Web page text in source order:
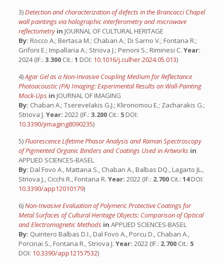
3)Detection and characterization of defects in the Brancacci Chapel
wall paintings via holographic interferometry and microwave
reflectometryin JOURNAL OF CULTURAL HERITAGE
By: Rocco A.; Bertasa M.; Chaban A.; Di Sarno V.; Fontana R.;
Grifoni E.; Impallaria A.; Striova J.; Penoni S.; Riminesi C. Year:
2024 (IF.: 3.300 Cit.: 1 DOI: 10.1016/j.culher.2024.05.013)
4)Agar Gel as a Non-Invasive Coupling Medium for Reflectance
Photoacoustic (PA) Imaging: Experimental Results on Wall-Painting
Mock-Ups in JOURNAL OF IMAGING
By: Chaban A.; Tserevelakis G.J.; Klironomou E.; Zacharakis G.;
Striova J. Year: 2022 (IF.: 3.200 Cit.: 5 DOI:
10.3390/jimaging8090235)
5)Fluorescence Lifetime Phasor Analysis and Raman Spectroscopy
of Pigmented Organic Binders and Coatings Used in Artworks in
APPLIED SCIENCES-BASEL
By: Dal Fovo A., Mattana S., Chaban A., Balbas DQ., Lagarto JL.,
Striova J., Cicchi R., Fontana R. Year: 2022 (IF.: 2.700 Cit.: 14DOI:
10.3390/app12010179)
6)Non-Invasive Evaluation of Polymeric Protective Coatings for
Metal Surfaces of Cultural Heritage Objects: Comparison of Optical
and Electromagnetic Methods in APPLIED SCIENCES-BASEL
By: Quintero Balbas D.I., Dal Fovo A., Porcu D., Chaban A.,
Porcinai S., Fontana R., Striova J. Year: 2022 (IF.: 2.700 Cit.: 5
DOI: 10.3390/app12157532)